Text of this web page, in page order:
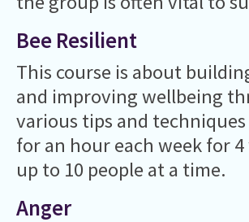
Bee Resilient
This course is about
and improving wellbeing
various tips and
for an hour each week for
up to 10 people at a time.
Anger